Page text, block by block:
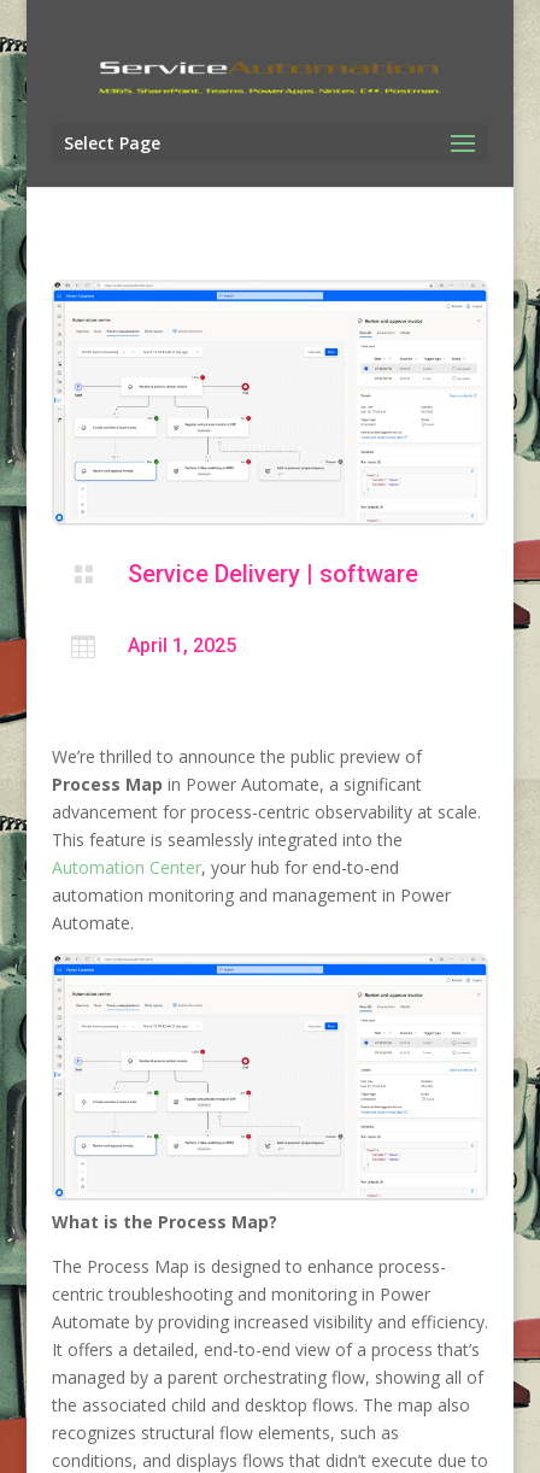
Select Page
 Service Delivery| software
 April 1, 2025
We’re thrilled to announce the public preview of
Process Map in Power Automate, a significant
advancement for process-centric observability at scale.
This feature is seamlessly integrated into the
Automation Center, your hub for end-to-end
automation monitoring and management in Power
Automate.
What is the Process Map?
The Process Map is designed to enhance process-
centric troubleshooting and monitoring in Power
Automate by providing increased visibility and efficiency.
It offers a detailed, end-to-end view of a process that’s
managed by a parent orchestrating flow, showing all of
the associated child and desktop flows. The map also
recognizes structural flow elements, such as
conditions, and displays flows that didn’t execute due to